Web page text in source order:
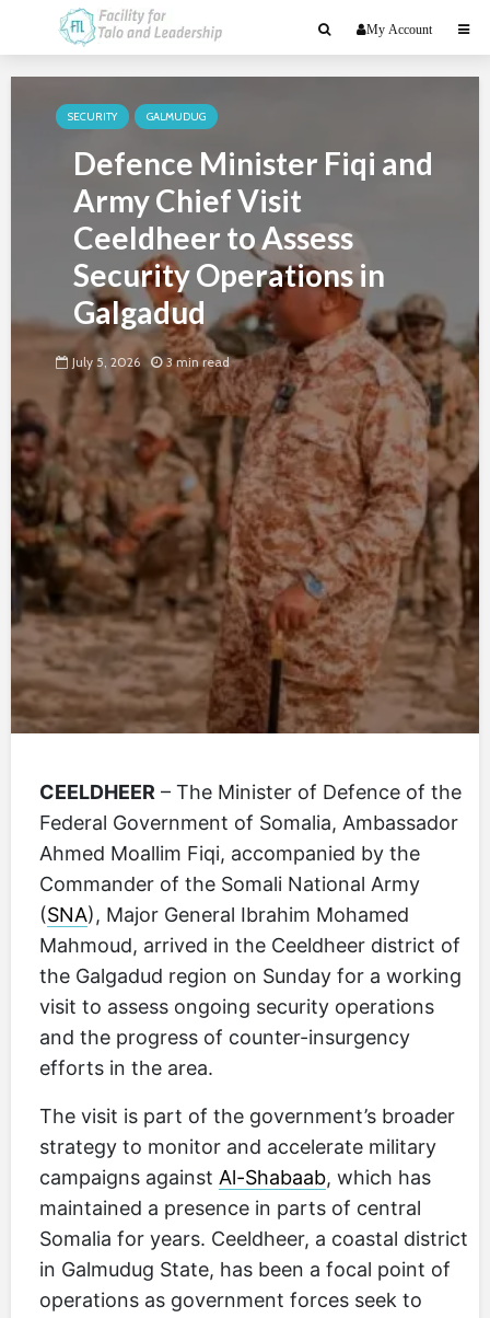
My Account
SECURITY GALMUDUG
Defence Minister Fiqi and
Army Chief Visit
Ceeldheer to Assess
Security Operations in
Galgadud
July 5, 2026 3 min read
CEELDHEER – The Minister of Defence of the
Federal Government of Somalia, Ambassador
Ahmed Moallim Fiqi, accompanied by the
Commander of the Somali National Army
(SNA), Major General Ibrahim Mohamed
Mahmoud, arrived in the Ceeldheer district of
the Galgadud region on Sunday for a working
visit to assess ongoing security operations
and the progress of counter-insurgency
efforts in the area.
The visit is part of the government’s broader
strategy to monitor and accelerate military
campaigns against Al-Shabaab, which has
maintained a presence in parts of central
Somalia for years. Ceeldheer, a coastal district
in Galmudug State, has been a focal point of
operations as government forces seek to